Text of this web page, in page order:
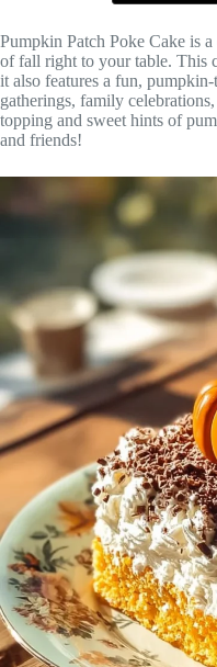
Pumpkin Patch Poke Cake is
of fall right to your table. This
it also features a fun,
gatherings, family
topping and sweet hints of
and friends!